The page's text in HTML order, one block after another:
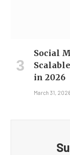
Social
in 2026
March 31,